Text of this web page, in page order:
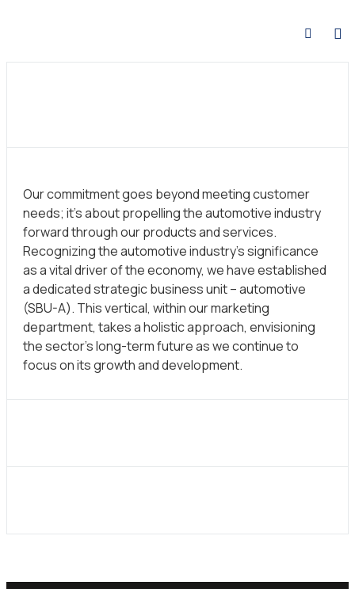
Our commitment goes beyond meeting customer
needs; it’s about propelling the automotive industry
forward through our products and services.
Recognizing the automotive industry’s significance
as a vital driver of the economy, we have established
a dedicated strategic business unit – automotive
(SBU-A). This vertical, within our marketing
department, takes a holistic approach, envisioning
the sector’s long-term future as we continue to
focus on its growth and development.